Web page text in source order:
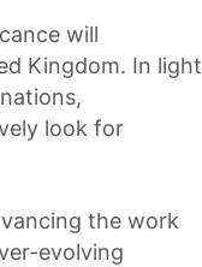
will
Kingdom. In light
look for
the work
evolving